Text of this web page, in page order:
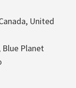
United
Blue Planet